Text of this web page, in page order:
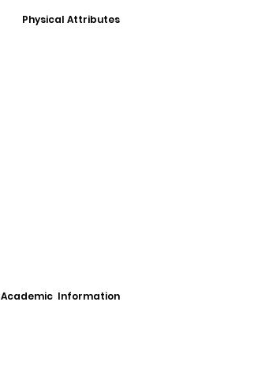
Physical Attributes
Academic Information